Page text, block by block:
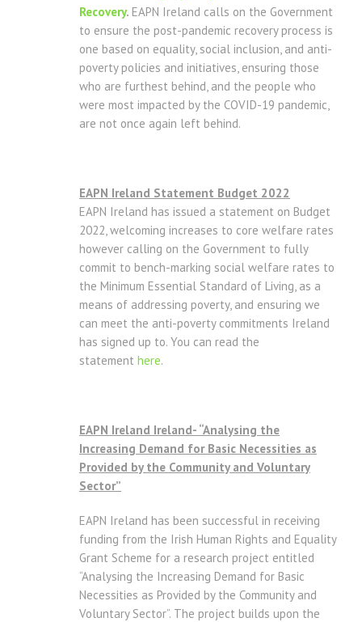
Recovery. EAPN Ireland calls on the Government
to ensure the post-pandemic recovery process is
one based on equality, social inclusion, and anti-
poverty policies and initiatives, ensuring those
who are furthest behind, and the people who
were most impacted by the COVID-19 pandemic,
are not once again left behind.
EAPN Ireland Statement Budget 2022
EAPN Ireland has issued a statement on Budget
2022, welcoming increases to core welfare rates
however calling on the Government to fully
commit to bench-marking social welfare rates to
the Minimum Essential Standard of Living, as a
means of addressing poverty, and ensuring we
can meet the anti-poverty commitments Ireland
has signed up to. You can read the
statement here.
EAPN Ireland Ireland- “Analysing the
Increasing Demand for Basic Necessities as
Provided by the Community and Voluntary
Sector”
EAPN Ireland has been successful in receiving
funding from the Irish Human Rights and Equality
Grant Scheme for a research project entitled
“Analysing the Increasing Demand for Basic
Necessities as Provided by the Community and
Voluntary Sector”. The project builds upon the